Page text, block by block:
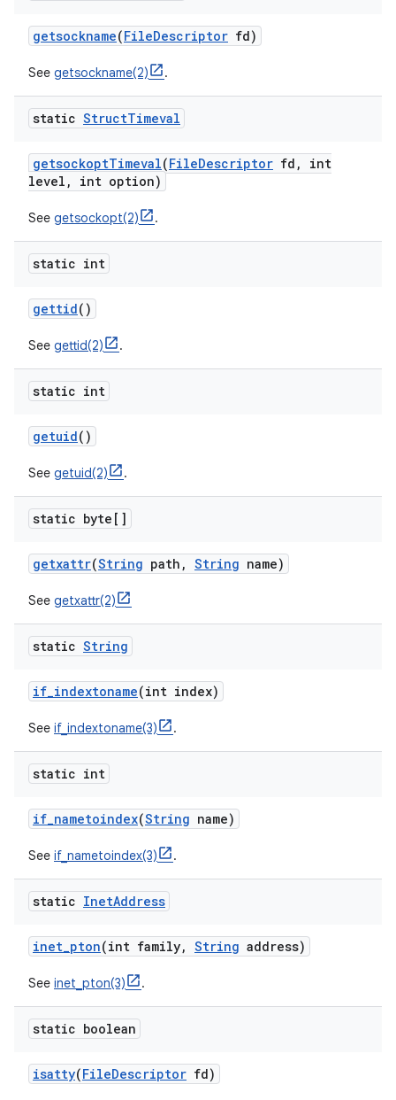
getsockname(FileDescriptor fd)
See getsockname(2) .
static StructTimeval
getsockoptTimeval(FileDescriptor fd ,
int
level , int option)
See getsockopt(2) .
static int
gettid()
See gettid(2) .
static int
getuid()
See getuid(2) .
static byte[]
getxattr(String path , String name)
See getxattr(2)
static String
if_indextoname(int index)
See if_indextoname(3) .
static int
if_nametoindex(String name)
See if_nametoindex(3) .
static InetAddress
inet_pton(int family, String address)
See inet_pton(3) .
static boolean
isatty(FileDescriptor fd)